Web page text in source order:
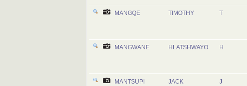
MANGQE TIMOTHY T
MANGWANE HLATSHWAYO H
MANTSUPI JACK J